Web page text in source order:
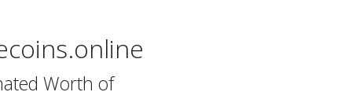
Worth of